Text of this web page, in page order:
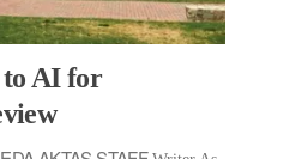
to AI for